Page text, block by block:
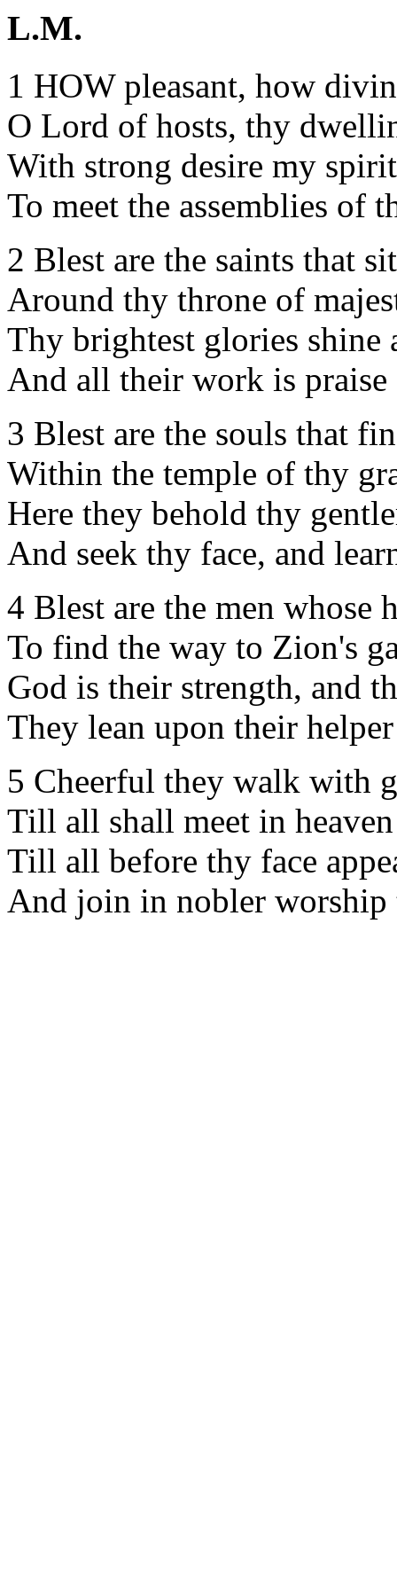
L.M.
1 HOW pleasant, how
O Lord of hosts, thy
With strong desire my
To meet the assemblies of
2 Blest are the saints that
Around thy throne of
Thy brightest glories shine
And all their work is praise
3 Blest are the souls that
Within the temple of thy
Here they behold thy
And seek thy face, and
4 Blest are the men whose
To find the way to Zion's
God is their strength, and
They lean upon their
5 Cheerful they walk with
Till all shall meet in
Till all before thy face
And join in nobler worship